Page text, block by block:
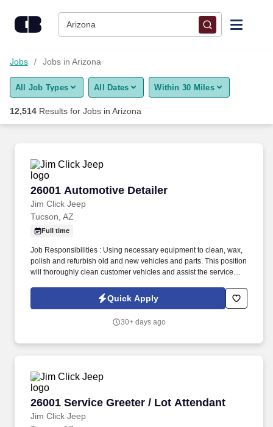
Arizona
Find Jobs
Upload Resume
Career Advice
Employers / Post Job
Jobs Jobs in Arizona
All Job Types All Dates Within 30 Miles
12,514 Results for Jobs in Arizona
26001 Automotive Detailer
Jim Click Jeep
26001 Automotive Detailer
Tucson, AZ
Full time
Job Responsibilities : Using necessary equipment to clean, wax,
polish and refurbish old and new vehicles and parts. This position
will thoroughly clean customer vehicles and assist the service
Quick Apply
30+ days ago
26001 Service Greeter / Lot Attendant
Jim Click Jeep
26001 Service Greeter / Lot Attendant